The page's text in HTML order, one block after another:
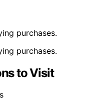
purchases.
purchases.
to Visit